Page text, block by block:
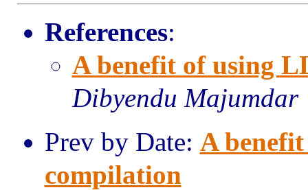
References:
A benefit of using
Dibyendu Majumdar
Prev by Date: A
compilation